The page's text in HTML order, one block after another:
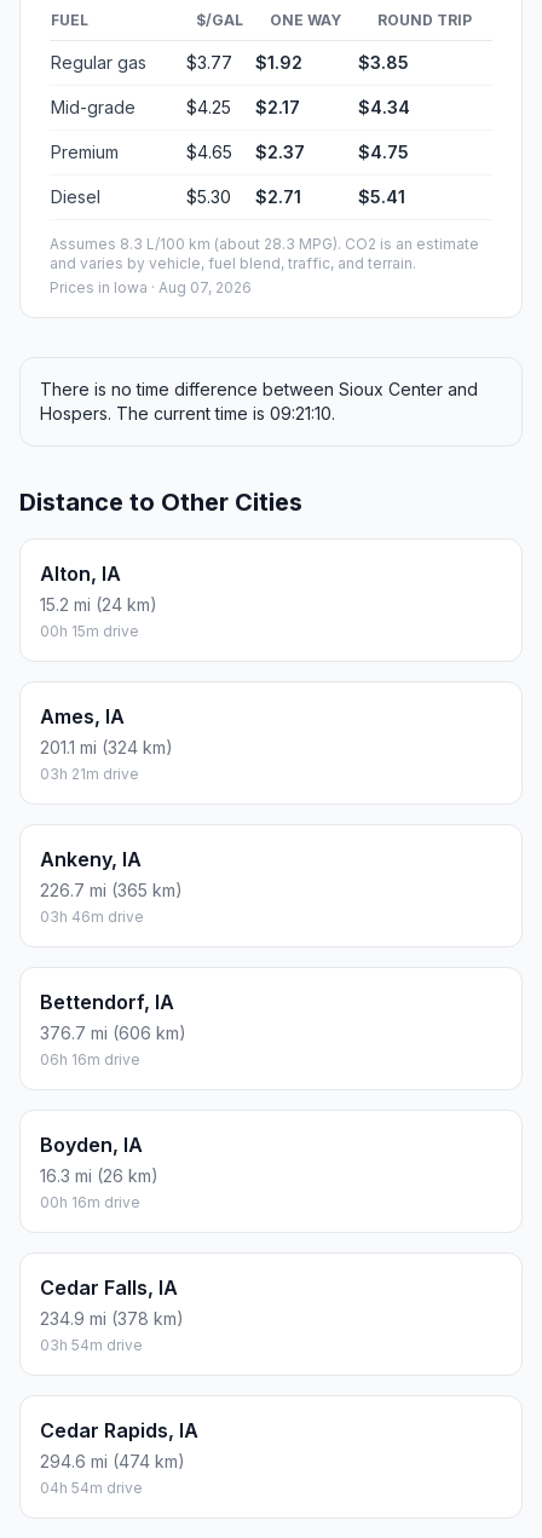
FUEL $/GAL ONE WAY ROUND TRIP
Regular gas $3.77 $1.92 $3.85
Mid-grade $4.25 $2.17 $4.34
Premium $4.65 $2.37 $4.75
Diesel $5.30 $2.71 $5.41
Assumes 8.3 L/100 km (about 28.3 MPG). CO2 is an estimate
and varies by vehicle, fuel blend, traffic, and terrain.
Prices in Iowa · Aug 07, 2026
There is no time difference between Sioux Center and
Hospers. The current time is 09:21:10.
Distance to Other Cities
Alton, IA
15.2 mi (24 km)
00h 15m drive
Ames, IA
201.1 mi (324 km)
03h 21m drive
Ankeny, IA
226.7 mi (365 km)
03h 46m drive
Bettendorf, IA
376.7 mi (606 km)
06h 16m drive
Boyden, IA
16.3 mi (26 km)
00h 16m drive
Cedar Falls, IA
234.9 mi (378 km)
03h 54m drive
Cedar Rapids, IA
294.6 mi (474 km)
04h 54m drive